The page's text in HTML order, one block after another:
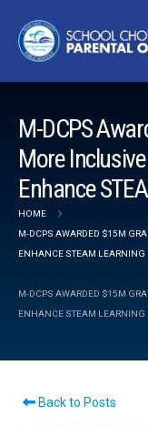
M-DCPS
More
Enhance
HOME
M-DCPS AWARDED $15M
ENHANCE STEAM LEARNING
M-DCPS AWARDED $15M
ENHANCE STEAM LEARNING
Back to Posts